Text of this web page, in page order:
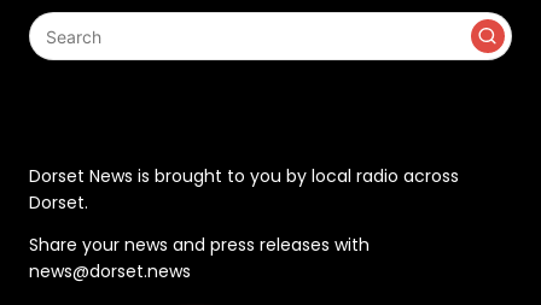
Dorset News is brought to you by local radio across
Dorset.
Share your news and press releases with
news@dorset.news